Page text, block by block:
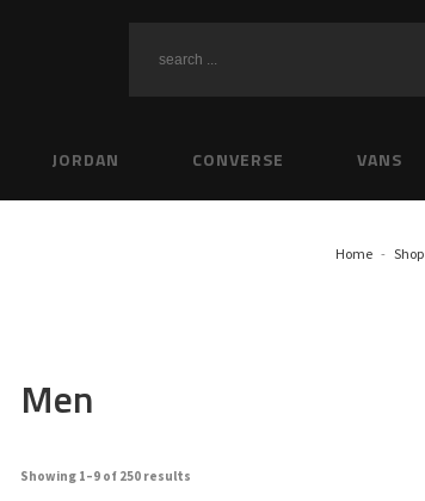
JORDAN CONVERSE VANS
Home Shop
Men
Showing 1–9 of 250 results